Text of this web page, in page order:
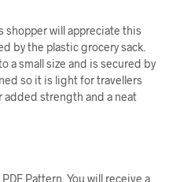
shopper will appreciate this
by the plastic grocery sack.
a small size and is secured by
so it is light for travellers
added strength and a neat
Pattern. You will receive a